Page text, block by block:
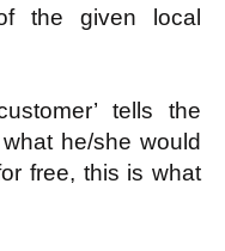
the given local
tells the
he/she would
free, this is what